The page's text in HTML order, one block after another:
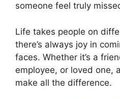
someone feel truly
Life takes people on
there’s always joy in
faces. Whether it’s a
employee, or loved one,
make all the difference.